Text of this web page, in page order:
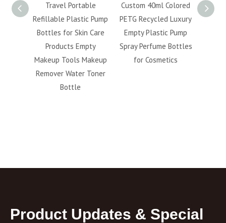
Travel Portable
Refillable Plastic Pump
Bottles for Skin Care
Products Empty
Makeup Tools Makeup
Remover Water Toner
Bottle
Custom 40ml Colored
PETG Recycled Luxury
Empty Plastic Pump
Spray Perfume Bottles
for Cosmetics
5ml
Product Updates & Special